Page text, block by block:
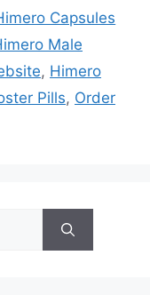
Capsules
Male
, Himero
Pills, Order